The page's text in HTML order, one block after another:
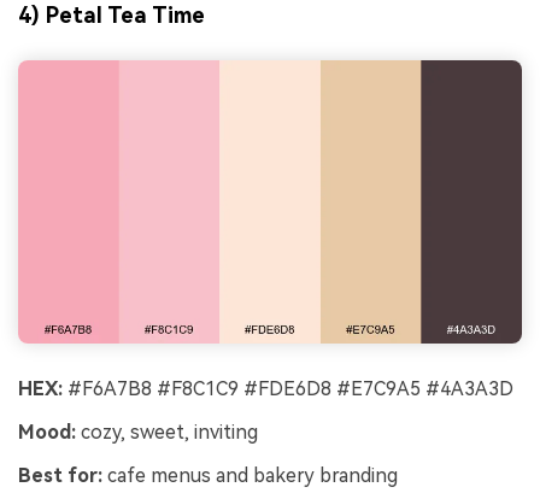
4) Petal Tea Time
HEX: #F6A7B8 #F8C1C9 #FDE6D8 #E7C9A5 #4A3A3D
Mood: cozy, sweet, inviting
Best for: cafe menus and bakery branding